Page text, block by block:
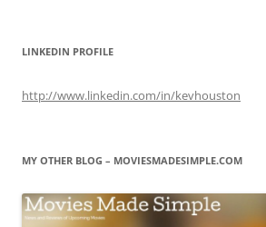
LINKEDIN PROFILE
http://www.linkedin.com/in/kevhouston
MY OTHER BLOG – MOVIESMADESIMPLE.COM